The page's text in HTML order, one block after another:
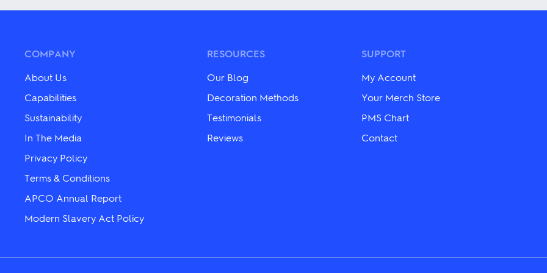
multiple
may
chosen
on
the
product
page
multiple
may
chosen
on
the
page
multiple
chosen
on
the
COMPANY
About Us
Capabilities
Sustainability
In The Media
Privacy Policy
Terms & Conditions
APCO Annual Report
Modern Slavery Act Policy
RESOURCES
Our Blog
Decoration Methods
Testimonials
Reviews
SUPPORT
My Account
Your Merch Store
PMS Chart
Contact